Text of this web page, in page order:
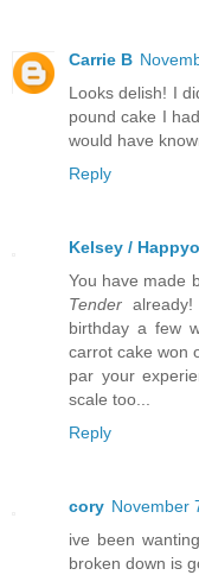
Carrie B
Looks delish! I
pound cake I
would have
Reply
Kelsey /
You have made
Tender
birthday a few
carrot cake won
par your
scale too...
Reply
cory November
ive been
broken down is